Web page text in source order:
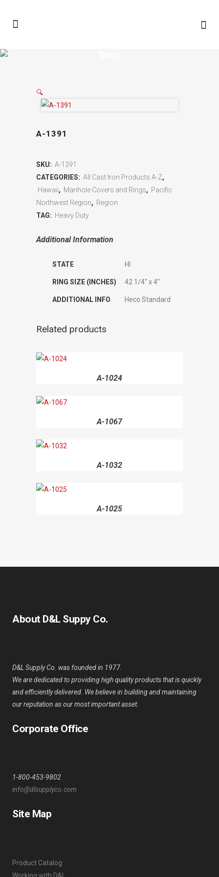
🔍
A-1391
SKU: A-1391
CATEGORIES: All Cast Iron Products A-Z,
Hawaii, Manhole Covers and Rings, Pacific
Northwest Region, Region
TAG: Heavy Duty
Additional Information
STATE HI
RING SIZE (INCHES) 42 1/4" x 4"
ADDITIONAL INFO Heco Standard
Related products
A-1024
A-1067
A-1032
A-1025
About D&L Suppy Co.
D&L Supply Co. was founded in 1977.
We are dedicated to providing high quality products that is quickly
and efficiently delivered. We believe in building and maintaining
our reputation as our most important asset.
Corporate Office
1-800-453-9802
info@dlsupplyco.com
Site Map
Product Catalog